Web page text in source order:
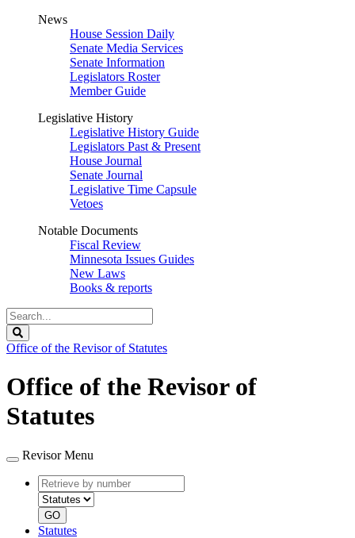
News
House Session Daily
Senate Media Services
Senate Information
Legislators Roster
Member Guide
Legislative History
Legislative History Guide
Legislators Past & Present
House Journal
Senate Journal
Legislative Time Capsule
Vetoes
Notable Documents
Fiscal Review
Minnesota Issues Guides
New Laws
Books & reports
Search
Legislature
Office of the Revisor of Statutes
Office of the Revisor of
Statutes
Revisor Menu
Retrieve
by
number
type
GO
Statutes